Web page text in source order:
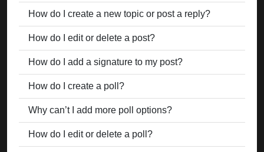
How do I create a new topic or post a reply?
How do I edit or delete a post?
How do I add a signature to my post?
How do I create a poll?
Why can’t I add more poll options?
How do I edit or delete a poll?